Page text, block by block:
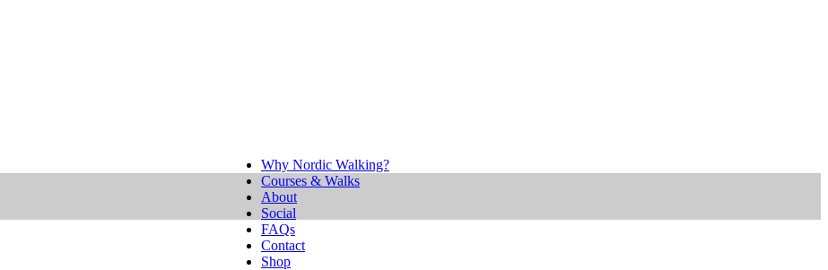
Why Nordic Walking?
Courses & Walks
About
Social
FAQs
Contact
Shop